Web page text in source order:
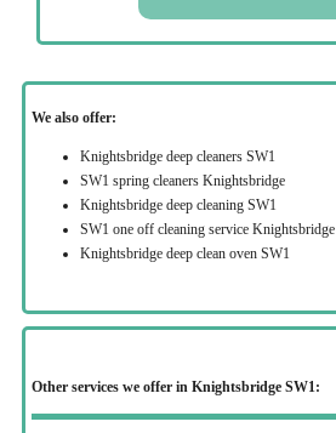
We also offer:
Knightsbridge deep cleaners SW1
SW1 spring cleaners Knightsbridge
Knightsbridge deep cleaning SW1
SW1 one off cleaning service Knightsbridge
Knightsbridge deep clean oven SW1
Other services we offer in Knightsbridge SW1: